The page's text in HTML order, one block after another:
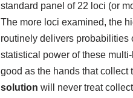
standard panel of 22 loci (or
The more loci examined, the
routinely delivers probabilities
statistical power of these
good as the hands that collect
solution will never treat